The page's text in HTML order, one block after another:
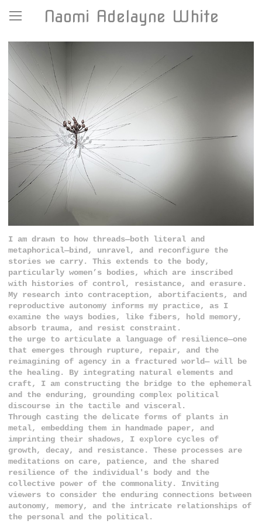
Naomi Adelayne White
I am drawn to how threads—both literal and
metaphorical—bind, unravel, and reconfigure the
stories we carry. This extends to the body,
particularly women’s bodies, which are inscribed
with histories of control, resistance, and erasure.
My research into contraception, abortifacients, and
reproductive autonomy informs my practice, as I
examine the ways bodies, like fibers, hold memory,
absorb trauma, and resist constraint.
the urge to articulate a language of resilience—one
that emerges through rupture, repair, and the
reimagining of agency in a fractured world— will be
the healing. By integrating natural elements and
craft, I am constructing the bridge to the ephemeral
and the enduring, grounding complex political
discourse in the tactile and visceral.
Through casting the delicate forms of plants in
metal, embedding them in handmade paper, and
imprinting their shadows, I explore cycles of
growth, decay, and resistance. These processes are
meditations on care, patience, and the shared
resilience of the individual's body and the
collective power of the commonality. Inviting
viewers to consider the enduring connections between
autonomy, memory, and the intricate relationships of
the personal and the political.